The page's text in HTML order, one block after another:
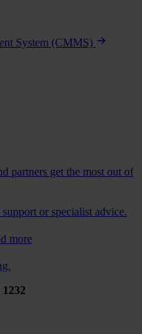
System (CMMS)
partners get the most out of
or specialist advice.
more
1232